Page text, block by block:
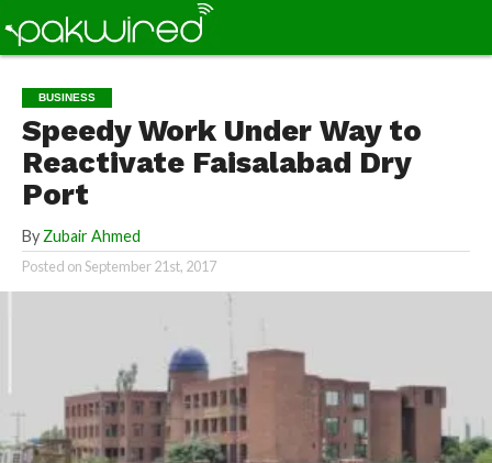
BUSINESS
Speedy Work Under Way to
Reactivate Faisalabad Dry
Port
By Zubair Ahmed
Posted onSeptember 21st, 2017